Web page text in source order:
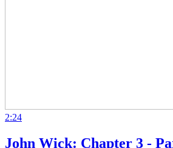
2:24
John Wick: Chapter 3 -